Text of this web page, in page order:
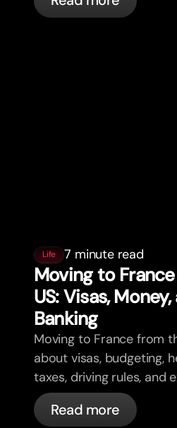
Life 7 minute read
Moving to
US: Visas,
Banking
Moving to France from
about visas, budgeting,
taxes, driving rules, and
in France with bunq.
Read more